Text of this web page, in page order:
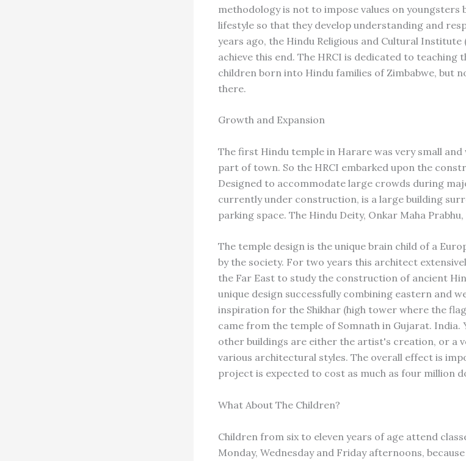
methodology is not to impose values on youngsters
lifestyle so that they develop understanding and
years ago, the Hindu Religious and Cultural Institute
achieve this end. The HRCI is dedicated to teaching
children born into Hindu families of Zimbabwe, but
there.
Growth and Expansion
The first Hindu temple in Harare was very small
part of town. So the HRCI embarked upon the
Designed to accommodate large crowds during
currently under construction, is a large building
parking space. The Hindu Deity, Onkar Maha
The temple design is the unique brain child of a
by the society. For two years this architect
the Far East to study the construction of ancient
unique design successfully combining eastern and
inspiration for the Shikhar (high tower where the
came from the temple of Somnath in Gujarat. India.
other buildings are either the artist's creation, or a
various architectural styles. The overall effect is
project is expected to cost as much as four million
What About The Children?
Children from six to eleven years of age attend
Monday, Wednesday and Friday afternoons,